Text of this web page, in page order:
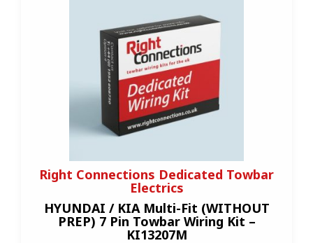
Right Connections Dedicated Towbar
Electrics
HYUNDAI / KIA Multi-Fit (WITHOUT
PREP) 7 Pin Towbar Wiring Kit –
KI13207M